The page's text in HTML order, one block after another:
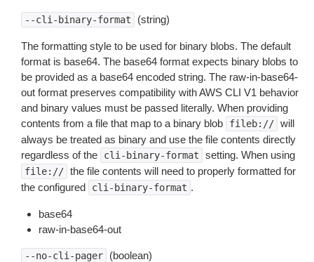
--cli-binary-format (string)
The formatting style to be used for binary blobs. The default
format is base64. The base64 format expects binary blobs to
be provided as a base64 encoded string. The raw-in-base64-
out format preserves compatibility with AWS CLI V1 behavior
and binary values must be passed literally. When providing
contents from a file that map to a binary blob
fileb:// will
always be treated as binary and use the file contents directly
regardless of the
cli-binary-format setting. When using
file:// the file contents will need to properly formatted for
the configured
cli-binary-format .
base64
raw-in-base64-out
--no-cli-pager (boolean)